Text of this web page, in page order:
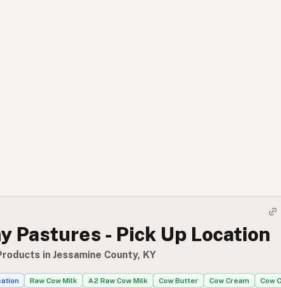
Pastures - Pick Up Location
in Jessamine County, KY
Raw Cow Milk A2 Raw Cow Milk Cow Butter Cow Cream
Cow